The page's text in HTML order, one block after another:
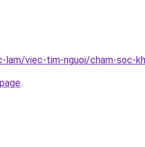
viec-tim-nguoi/cham-soc-
.